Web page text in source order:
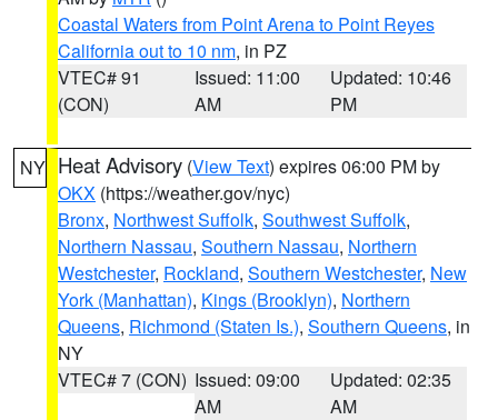
Coastal Waters from Point Arena to Point Reyes
California out to 10 nm, in PZ
VTEC# 91
(CON)
Issued: 11:00
AM
Updated: 10:46
PM
NY Heat Advisory (View Text) expires 06:00 PM by
OKX (https://weather.gov/nyc)
Bronx, Northwest Suffolk, Southwest Suffolk,
Northern Nassau, Southern Nassau, Northern
Westchester, Rockland, Southern Westchester, New
York (Manhattan), Kings (Brooklyn), Northern
Queens, Richmond (Staten Is.), Southern Queens, in
NY
VTEC# 7 (CON) Issued: 09:00
AM
Updated: 02:35
AM